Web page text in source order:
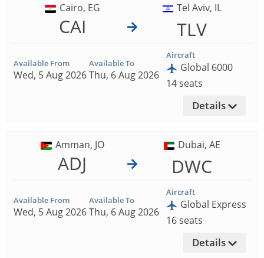
CAI
Cairo, EG
TLV
Tel Aviv, IL
Available From
Wed, 5 Aug 2026
Available To
Thu, 6 Aug 2026
Aircraft
Global 6000
14 seats
Details
ADJ
Amman, JO
DWC
Dubai, AE
Available From
Wed, 5 Aug 2026
Available To
Thu, 6 Aug 2026
Aircraft
Global Express
16 seats
Details